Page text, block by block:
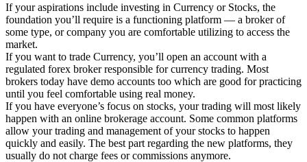
If your aspirations include investing in Currency or Stocks, the
foundation you’ll require is a functioning platform — a broker of
some type, or company you are comfortable utilizing to access the
market.
If you want to trade Currency, you’ll open an account with a
regulated forex broker responsible for currency trading. Most
brokers today have demo accounts too which are good for practicing
until you feel comfortable using real money.
If you have everyone’s focus on stocks, your trading will most likely
happen with an online brokerage account. Some common platforms
allow your trading and management of your stocks to happen
quickly and easily. The best part regarding the new platforms, they
usually do not charge fees or commissions anymore.